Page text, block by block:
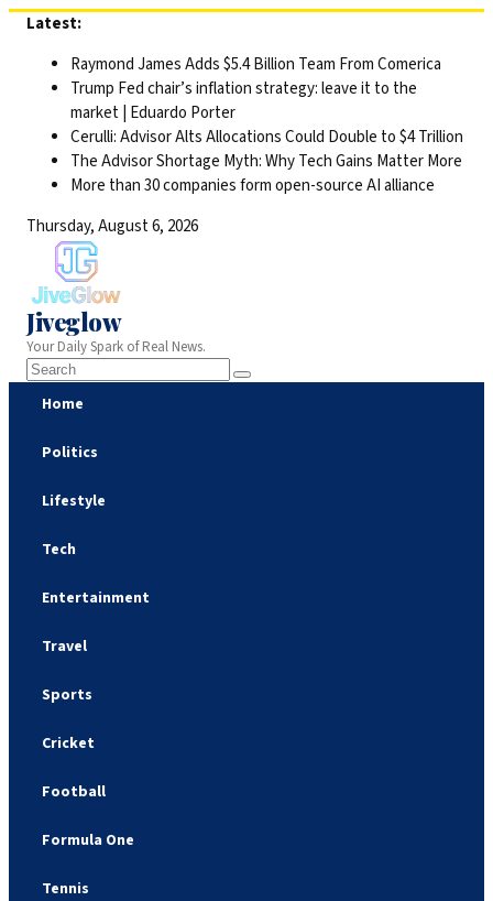
Skip
content
Latest:
Raymond James Adds $5.4 Billion Team From Comerica
Trump Fed chair’s inflation strategy: leave it to the
market | Eduardo Porter
Cerulli: Advisor Alts Allocations Could Double to $4 Trillion
The Advisor Shortage Myth: Why Tech Gains Matter More
More than 30 companies form open-source AI alliance
Thursday, August 6, 2026
Jiveglow
Your Daily Spark of Real News.
Home
Politics
Lifestyle
Tech
Entertainment
Travel
Sports
Cricket
Football
Formula One
Tennis